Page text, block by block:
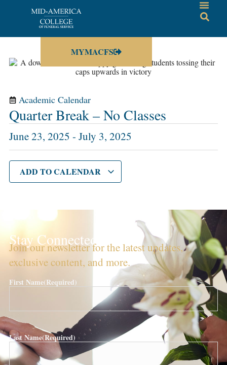
MYMACFS
Academic Calendar
Quarter Break – No Classes
June 23, 2025 - July 3, 2025
ADD TO CALENDAR
Stay Connected!
Join our newsletter for the latest updates,
exclusive content, and more.
First Name(Required)
Last Name(Required)